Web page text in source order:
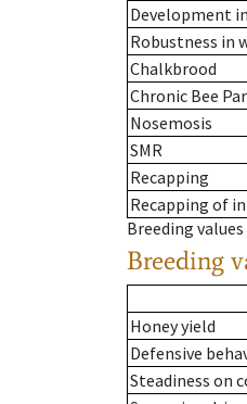
Development
Robustness in
Chalkbrood
Chronic Bee
Nosemosis
SMR
Recapping
Recapping of
Breeding
Breeding
Honey yield
Defensive
Steadiness on